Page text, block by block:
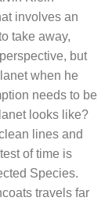
involves an
take away,
but
when he
needs to be
looks like?
lines and
of time is
Species.
travels far